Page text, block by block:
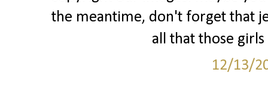
the meantime, don't forget that
all that those
12/13/